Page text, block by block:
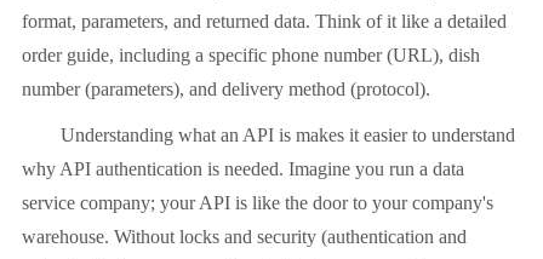
format, parameters, and returned data. Think of it like a detailed
order guide, including a specific phone number (URL), dish
number (parameters), and delivery method (protocol).
Understanding what an API is makes it easier to understand
why API authentication is needed. Imagine you run a data
service company; your API is like the door to your company's
warehouse. Without locks and security (authentication and